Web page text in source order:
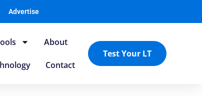
Advertise
About
Contact
Test Your LT